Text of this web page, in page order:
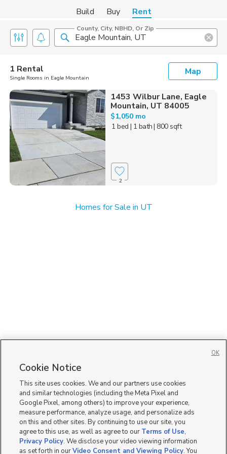
Build Buy Rent
County, City, NBHD, Or Zip
1 Rental
Single Rooms in Eagle Mountain
Map
1453 Wilbur Lane, Eagle
Mountain, UT 84005
$1,050 mo
1 bed | 1 bath| 800 sqft
2
Homes for Sale in UT
Cookie Notice
This site uses cookies. We and our partners use cookies
and similar technologies (including the Meta Pixel and
Google Pixel, among others) to improve your experience,
measure performance, analyze usage, and personalize ads
on this and other sites. By continuing to use our site, you
agree to this use, as well as agree to our Terms of Use,
Privacy Policy. We disclose your video viewing information
as set forth in ourVideo Consent and Viewing Policy. You
OK